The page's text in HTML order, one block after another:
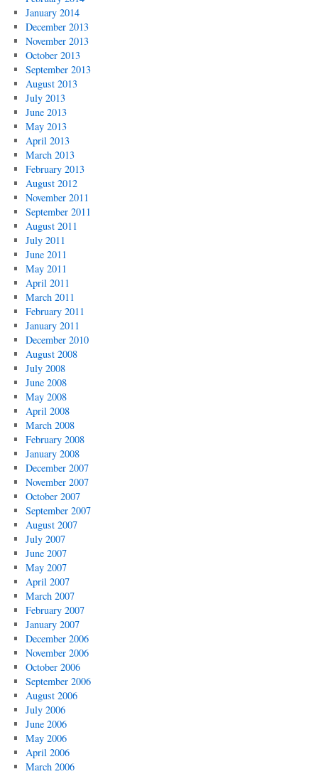
January 2014
December 2013
November 2013
October 2013
September 2013
August 2013
July 2013
June 2013
May 2013
April 2013
March 2013
February 2013
August 2012
November 2011
September 2011
August 2011
July 2011
June 2011
May 2011
April 2011
March 2011
February 2011
January 2011
December 2010
August 2008
July 2008
June 2008
May 2008
April 2008
March 2008
February 2008
January 2008
December 2007
November 2007
October 2007
September 2007
August 2007
July 2007
June 2007
May 2007
April 2007
March 2007
February 2007
January 2007
December 2006
November 2006
October 2006
September 2006
August 2006
July 2006
June 2006
May 2006
April 2006
March 2006